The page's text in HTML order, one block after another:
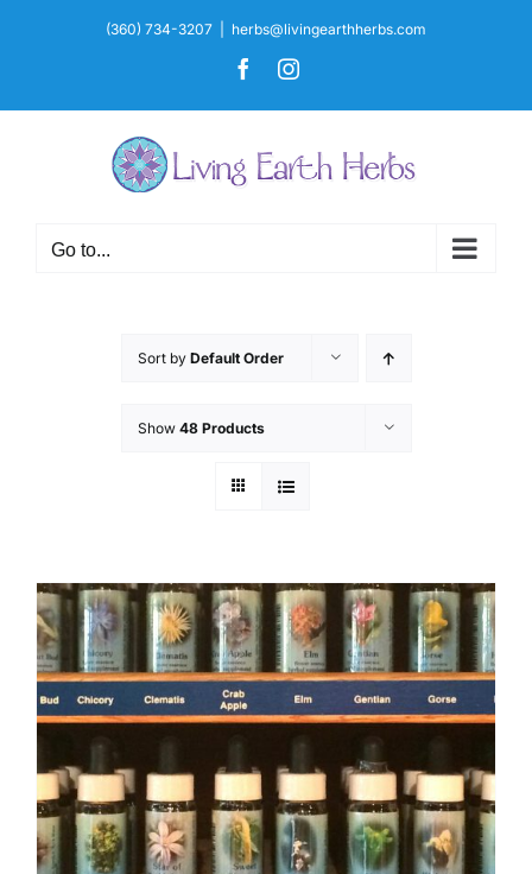
(360) 734-3207 herbs@livingearthherbs.com
FacebookInstagram
Go to...
Sort by Default Order
Show 48 Products